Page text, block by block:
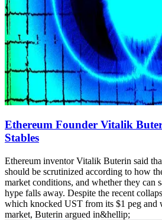
Ethereum Founder Vitalik
Stables
Ethereum inventor Vitalik Buterin said
should be scrutinized according to how
market conditions, and whether they can
hype falls away. Despite the recent
which knocked UST from its $1 peg and
market, Buterin argued in&hellip;